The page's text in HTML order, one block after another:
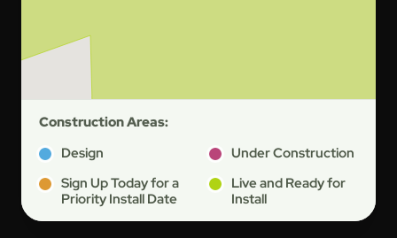
Construction Areas:
Design
Under Construction
Sign Up Today for a
Priority Install Date
Live and Ready for
Install